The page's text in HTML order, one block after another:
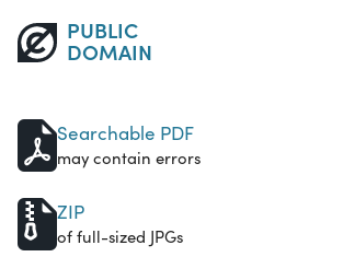
PUBLIC
DOMAIN
Searchable PDF
may contain errors
ZIP
of full-sized JPGs